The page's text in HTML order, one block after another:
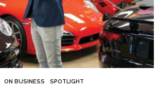
ON BUSINESS SPOTLIGHT